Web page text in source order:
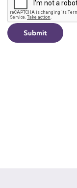
CAPTCHA